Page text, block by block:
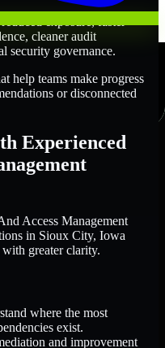
cleaner audit
security governance.
help teams make progress
or disconnected
Experienced
Access Management
in Sioux City, Iowa
greater clarity.
where the most
exist.
and improvement